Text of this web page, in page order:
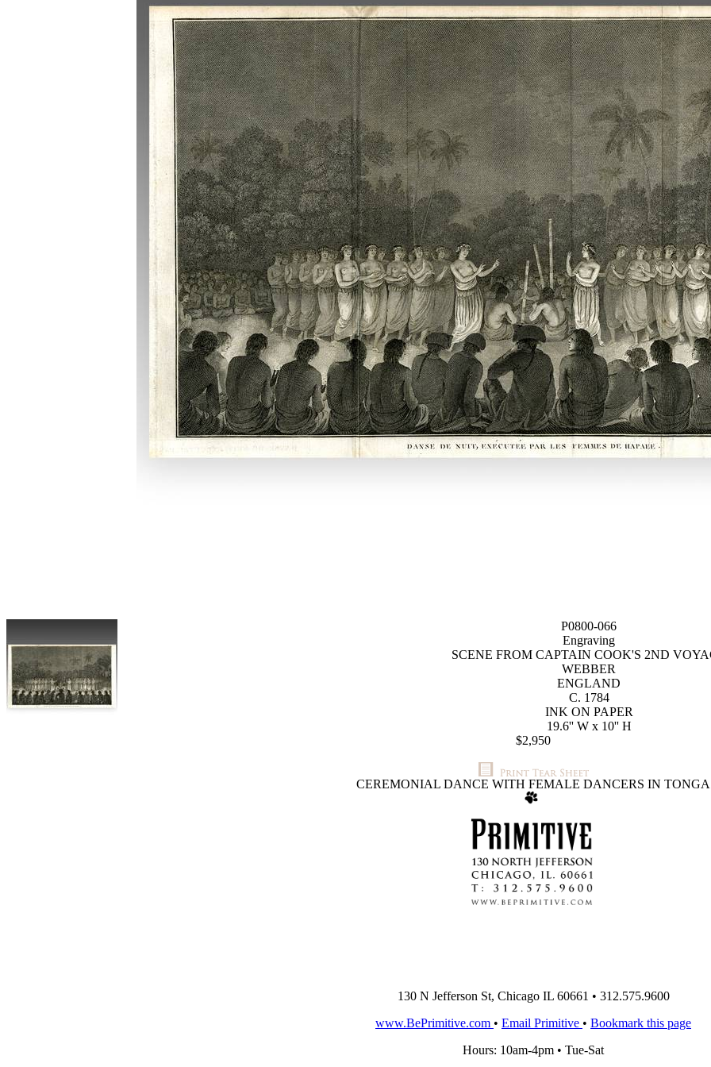
P0800-066
Engraving
SCENE FROM CAPTAIN COOK'S 2ND
WEBBER
ENGLAND
C. 1784
INK ON PAPER
19.6'' W x 10'' H
$2,950
CEREMONIAL DANCE WITH FEMALE DANCERS IN TONGA
130 N Jefferson St, Chicago IL 60661 • 312.575.9600
www.BePrimitive.com • Email Primitive • Bookmark this page
Hours: 10am-4pm • Tue-Sat